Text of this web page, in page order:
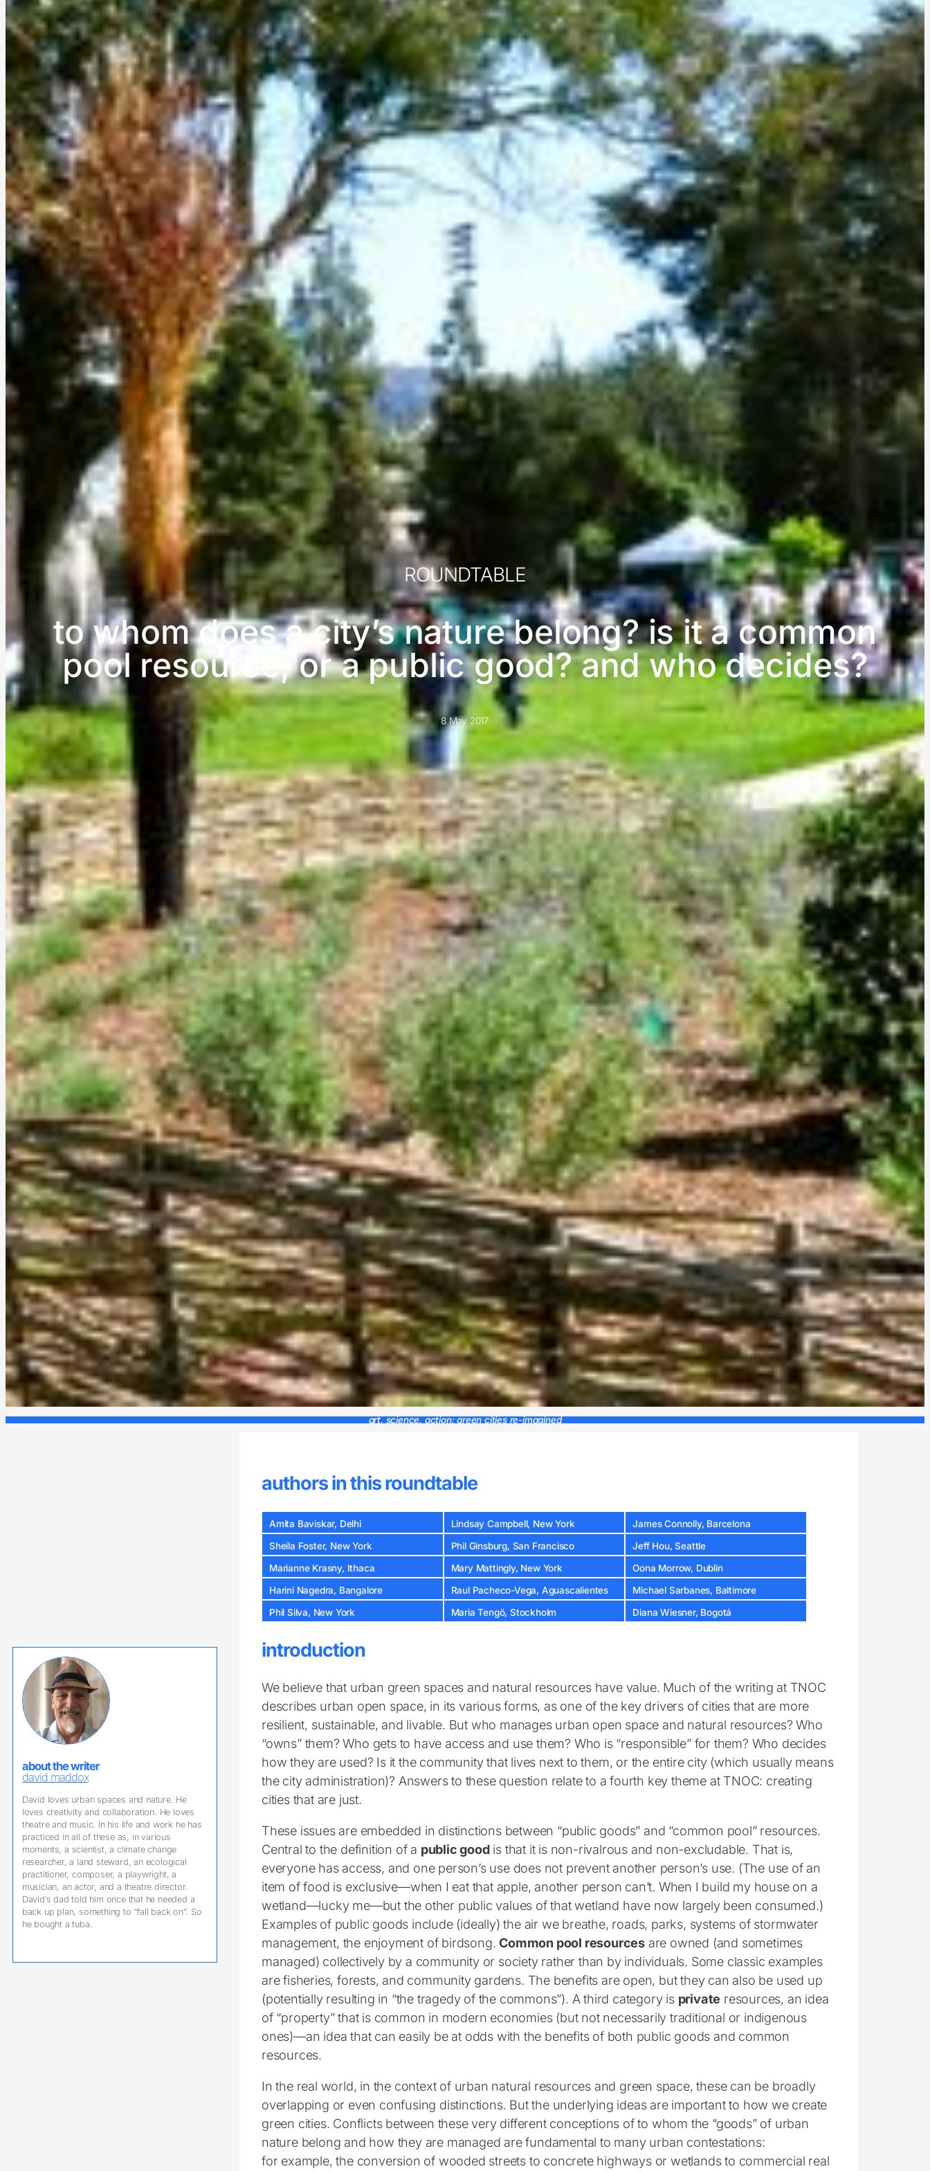
ROUNDTABLE
to whom does a city’s nature belong? is it a common
pool resource, or a public good? and who decides?
8 May 2017
art, science, action: green cities re-imagined
authors in this roundtable
Amita Baviskar, Delhi Lindsay Campbell, New York
James Connolly, Barcelona
Sheila Foster, New York
Phil Ginsburg, San Francisco
Jeff Hou, Seattle
Marianne Krasny, Ithaca
Mary Mattingly, New York
Oona Morrow, Dublin
Harini Nagedra, Bangalore
Raul Pacheco-Vega, Aguascalientes
Michael Sarbanes, Baltimore
Phil Silva, New York
Maria Tengö, Stockholm Diana Wiesner, Bogotá
about the writer
david maddox
David loves urban spaces and nature. He
loves creativity and collaboration. He loves
theatre and music. In his life and work he has
practiced in all of these as, in various
moments, a scientist, a climate change
researcher, a land steward, an ecological
practitioner, composer, a playwright, a
musician, an actor, and a theatre director.
David’s dad told him once that he needed a
back up plan, something to “fall back on”. So
he bought a tuba.
introduction
We believe that urban green spaces and natural resources have value. Much of the writing at TNOC
describes urban open space, in its various forms, as one of the key drivers of cities that are more
resilient, sustainable, and livable. But who manages urban open space and natural resources? Who
“owns” them? Who gets to have access and use them? Who is “responsible” for them? Who decides
how they are used? Is it the community that lives next to them, or the entire city (which usually means
the city administration)? Answers to these question relate to a fourth key theme at TNOC: creating
cities that are just.
These issues are embedded in distinctions between “public goods” and “common pool” resources.
Central to the definition of a public goodis that it is non-rivalrous and non-excludable. That is,
everyone has access, and one person’s use does not prevent another person’s use. (The use of an
item of food is exclusive—when I eat that apple, another person can’t. When I build my house on a
wetland—lucky me—but the other public values of that wetland have now largely been consumed.)
Examples of public goods include (ideally) the air we breathe, roads, parks, systems of stormwater
management, the enjoyment of birdsong.Common pool resources are owned (and sometimes
managed) collectively by a community or society rather than by individuals. Some classic examples
are fisheries, forests, and community gardens. The benefits are open, but they can also be used up
(potentially resulting in “the tragedy of the commons”). A third category is private resources, an idea
of “property” that is common in modern economies (but not necessarily traditional or indigenous
ones)—an idea that can easily be at odds with the benefits of both public goods and common
resources.
In the real world, in the context of urban natural resources and green space, these can be broadly
overlapping or even confusing distinctions. But the underlying ideas are important to how we create
green cities. Conflicts between these very different conceptions of to whom the “goods” of urban
nature belong and how they are managed are fundamental to many urban contestations:
for example, the conversion of wooded streets to concrete highways or wetlands to commercial real